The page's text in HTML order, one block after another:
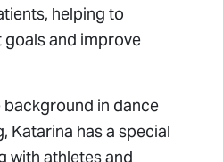
helping to
goals and improve
background in dance
Katarina has a special
with athletes and